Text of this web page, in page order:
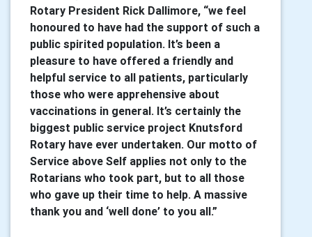
Rotary President Rick Dallimore, “we feel
honoured to have had the support of such a
public spirited population. It’s been a
pleasure to have offered a friendly and
helpful service to all patients, particularly
those who were apprehensive about
vaccinations in general. It’s certainly the
biggest public service project Knutsford
Rotary have ever undertaken. Our motto of
Service above Self applies not only to the
Rotarians who took part, but to all those
who gave up their time to help. A massive
thank you and ‘well done’ to you all.”